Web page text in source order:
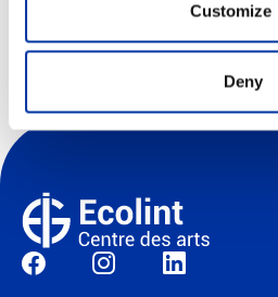
Customize
Deny
Sociale